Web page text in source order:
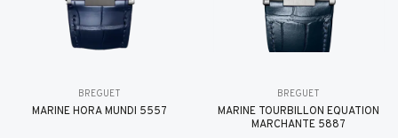
BREGUET
MARINE HORA MUNDI 5557
BREGUET
MARINE TOURBILLON ÉQUATION
MARCHANTE 5887